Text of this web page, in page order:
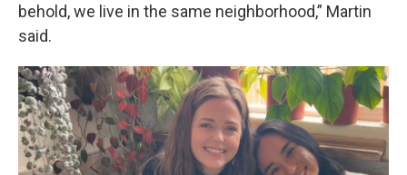
behold, we live in the same neighborhood,” Martin
said.